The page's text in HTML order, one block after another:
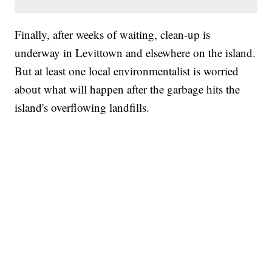
Finally, after weeks of waiting, clean-up is
underway in Levittown and elsewhere on the island.
But at least one local environmentalist is worried
about what will happen after the garbage hits the
island's overflowing landfills.